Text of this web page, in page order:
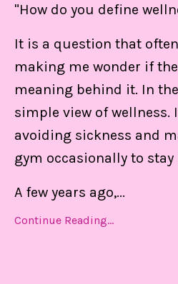
"How do you define
It is a question that
making me wonder if
meaning behind it. In
simple view of wellness.
avoiding sickness and
gym occasionally to stay
A few years ago,...
Continue Reading...